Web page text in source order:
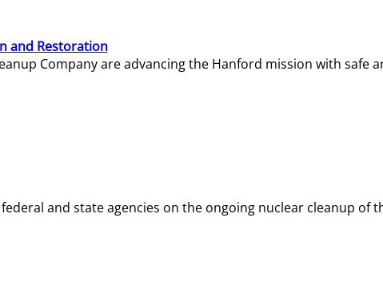
and Restoration
Company are advancing the Hanford mission with safe
and state agencies on the ongoing nuclear cleanup of